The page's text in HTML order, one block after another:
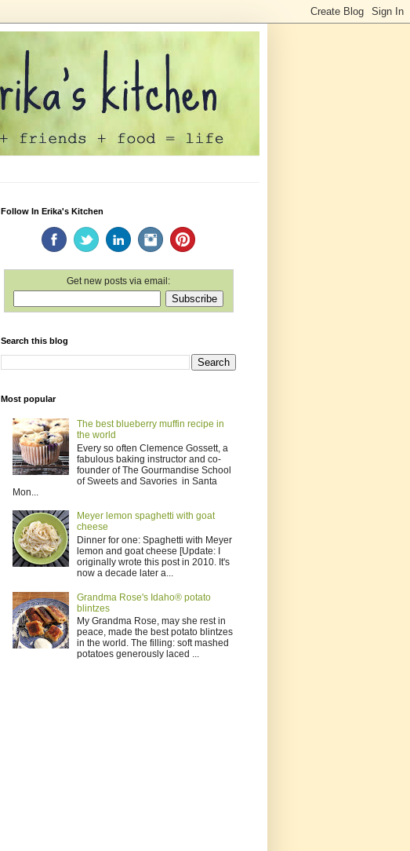
Follow In Erika's Kitchen
Get new posts via email:
Search this blog
Most popular
The best blueberry muffin recipe in
the world
Every so often Clemence Gossett, a
fabulous baking instructor and co-
founder of The Gourmandise School
of Sweets and Savories in Santa
Mon...
Meyer lemon spaghetti with goat
cheese
Dinner for one: Spaghetti with Meyer
lemon and goat cheese [Update: I
originally wrote this post in 2010. It's
now a decade later a...
Grandma Rose's Idaho® potato
blintzes
My Grandma Rose, may she rest in
peace, made the best potato blintzes
in the world. The filling: soft mashed
potatoes generously laced ...